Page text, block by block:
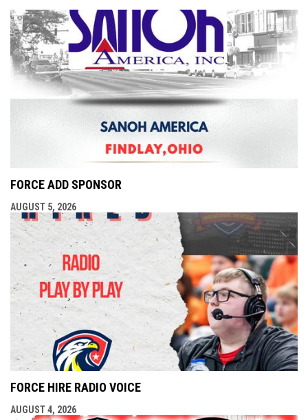
FORCE ADD SPONSOR
AUGUST 5, 2026
FORCE HIRE RADIO VOICE
AUGUST 4, 2026